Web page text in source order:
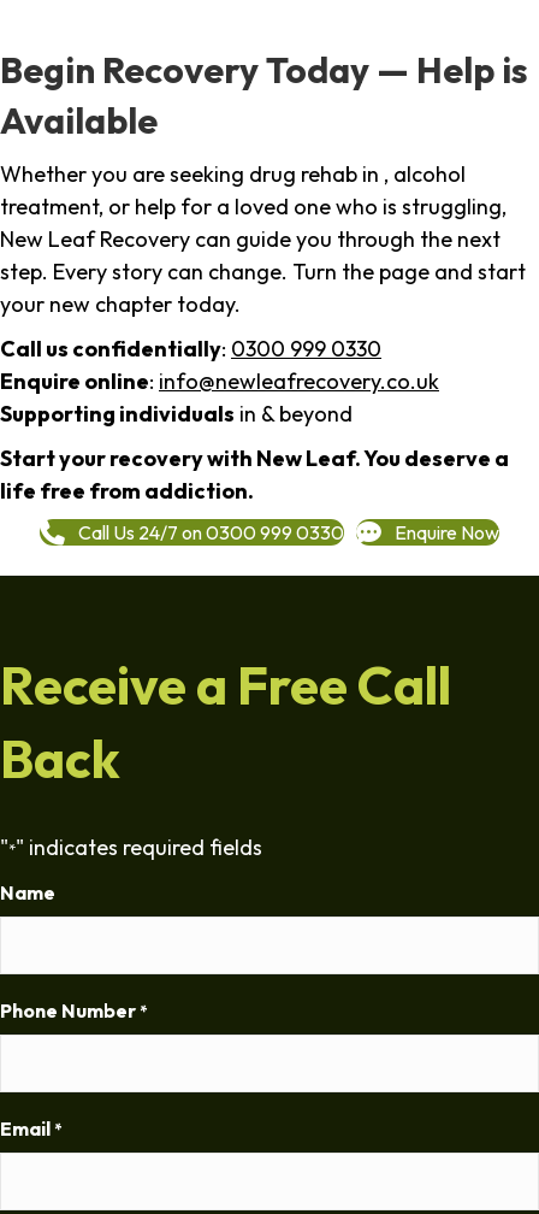
Begin Recovery Today — Help is
Available
Whether you are seeking drug rehab in , alcohol
treatment, or help for a loved one who is struggling,
New Leaf Recovery can guide you through the next
step. Every story can change. Turn the page and start
your new chapter today.
Call us confidentially: 0300 999 0330
Enquire online: info@newleafrecovery.co.uk
Supporting individuals in & beyond
Start your recovery with New Leaf. You deserve a
life free from addiction.
Call Us 24/7 on 0300 999 0330 Enquire Now
Receive a Free Call
Back
"*" indicates required fields
Name
Phone Number *
Email *